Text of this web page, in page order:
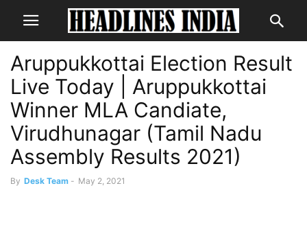
Aruppukkottai Election Result
Live Today | Aruppukkottai
Winner MLA Candiate,
Virudhunagar (Tamil Nadu
Assembly Results 2021)
By Desk Team - May 2, 2021